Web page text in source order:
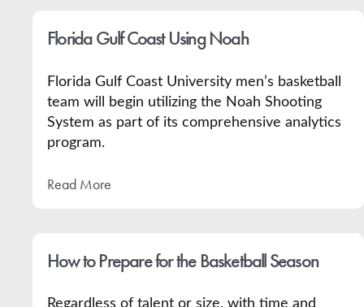
Florida Gulf Coast Using Noah
Florida Gulf Coast University men’s basketball
team will begin utilizing the Noah Shooting
System as part of its comprehensive analytics
program.
Read More
How to Prepare for the Basketball Season
Regardless of talent or size, with time and